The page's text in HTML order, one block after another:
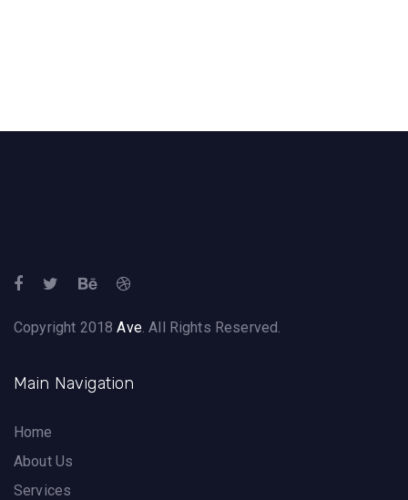
Copyright 2018Ave. All Rights Reserved.
Main Navigation
Home
About Us
Services